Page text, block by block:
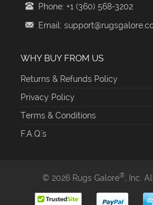
Phone: +1 (360) 568-3202
Email:
WHY BUY FROM US
Returns & Refunds Policy
Privacy Policy
Terms & Conditions
F.A.Q.'s
© 2026 Rugs Galore®, Inc.